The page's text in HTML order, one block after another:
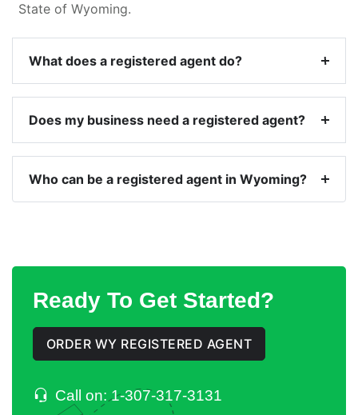
State of Wyoming.
What does a registered agent do?
Does my business need a registered agent?
Who can be a registered agent in Wyoming?
Ready To Get Started?
ORDER WY REGISTERED AGENT
Call on: 1-307-317-3131